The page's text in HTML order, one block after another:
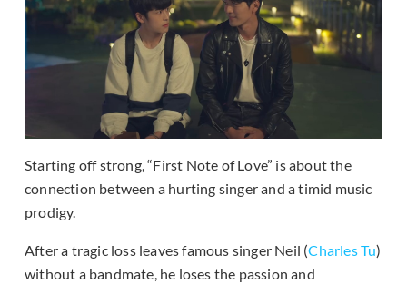
Starting off strong, “First Note of Love” is about the
connection between a hurting singer and a timid music
prodigy.
After a tragic loss leaves famous singer Neil (Charles Tu)
without a bandmate, he loses the passion and